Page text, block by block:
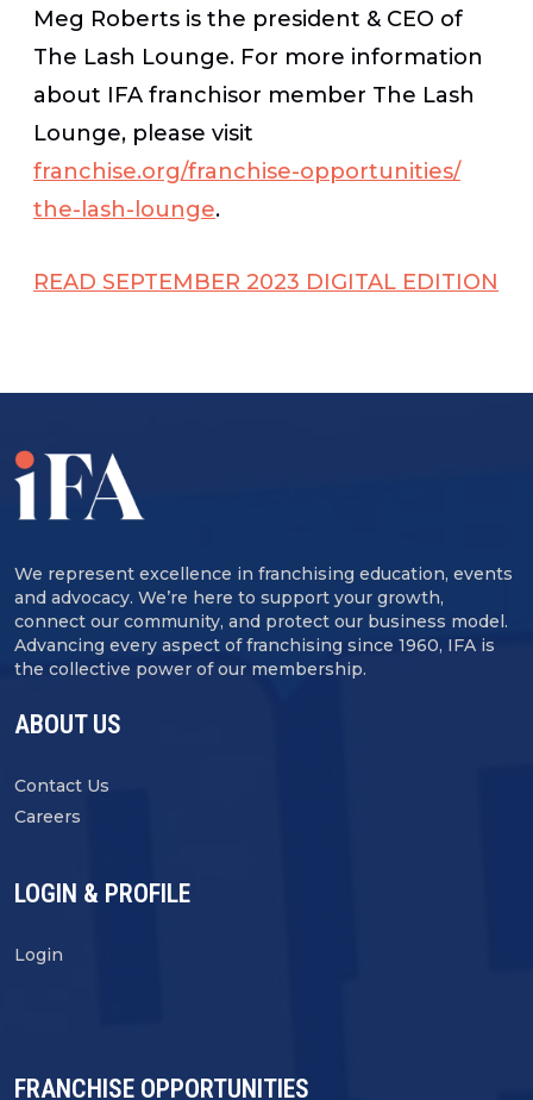
Meg Roberts is the president & CEO of
The Lash Lounge. For more information
about IFA franchisor member The Lash
Lounge, please visit
franchise.org/franchise-opportunities/
the-lash-lounge.
READ SEPTEMBER 2023 DIGITAL EDITION
We represent excellence in franchising education, events
and advocacy. We’re here to support your growth,
connect our community, and protect our business model.
Advancing every aspect of franchising since 1960, IFA is
the collective power of our membership.
ABOUT US
Contact Us
Careers
LOGIN & PROFILE
Login
FRANCHISE OPPORTUNITIES